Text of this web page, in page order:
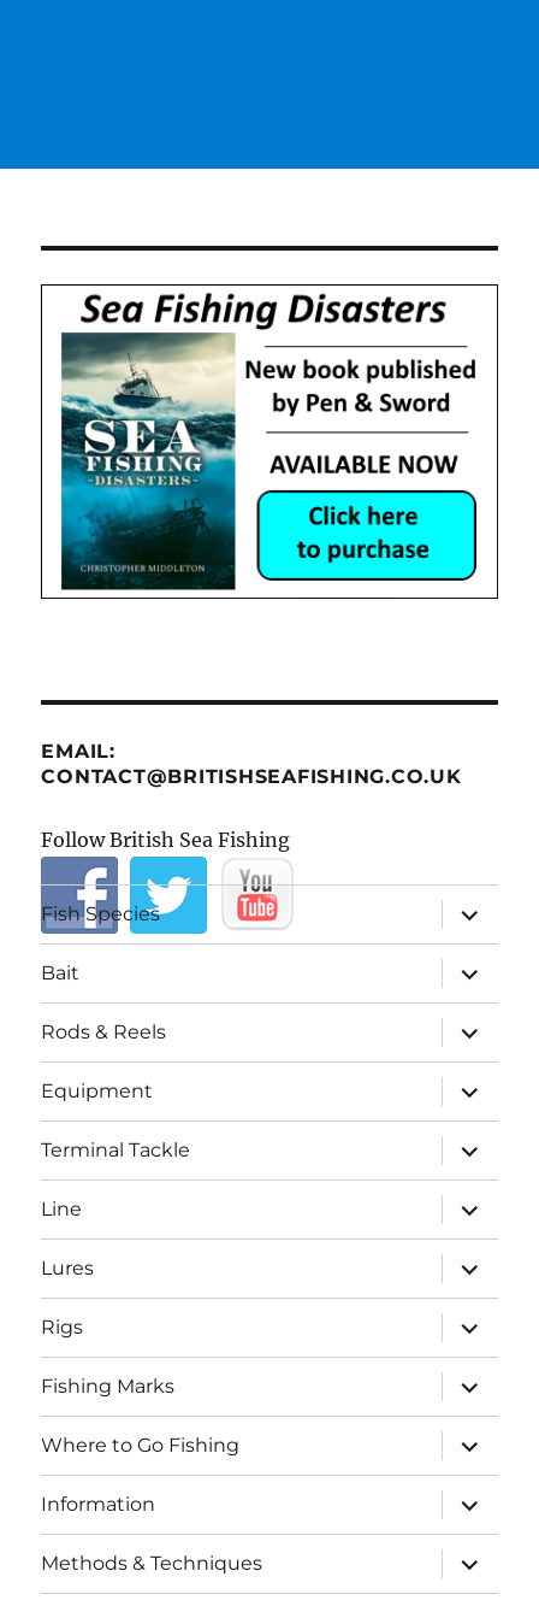
EMAIL:
CONTACT@BRITISHSEAFISHING.CO.UK
Follow British Sea Fishing
Fish Species
expand
child
menu
Bait
expand
child
menu
Rods & Reels
expand
child
menu
Equipment
expand
child
menu
Terminal Tackle
expand
child
menu
Line
expand
child
menu
Lures
expand
child
menu
Rigs
expand
child
menu
Fishing Marks
expand
child
menu
Where to Go Fishing
expand
child
menu
Information
expand
child
menu
Methods & Techniques
expand
child
menu